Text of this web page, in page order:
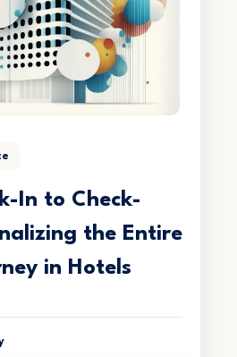
In to Check-
the Entire
in Hotels